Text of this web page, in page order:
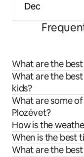
Dec
What are the
What are the
kids?
What are some
Plozévet?
How is the
When is the best
What are the